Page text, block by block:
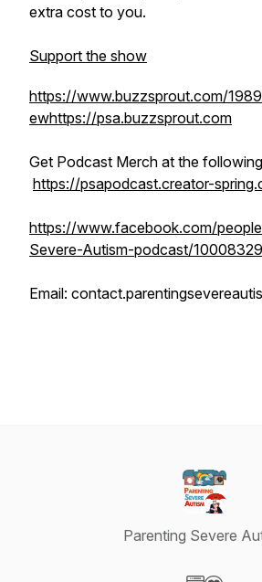
extra cost to you.
Support the show
https://www.buzzsprout.com/
ewhttps://psa.buzzsprout.com
Get Podcast Merch at the
https://psapodcast.creator-
https://www.facebook.com/
Severe-Autism-podcast/
Email:
Parenting Severe